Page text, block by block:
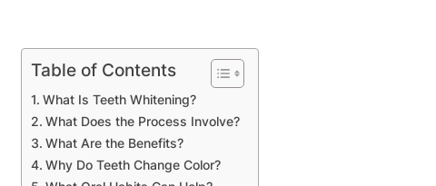
Table of Contents
What Is Teeth Whitening?
What Does the Process Involve?
What Are the Benefits?
Why Do Teeth Change Color?